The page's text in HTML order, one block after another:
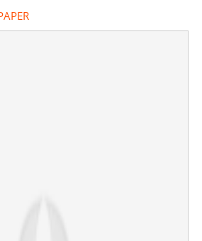
parallel intelligence started by